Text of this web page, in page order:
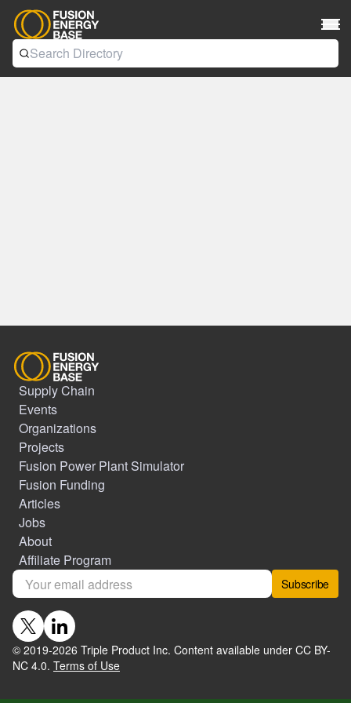
Supply Chain
Events
Organizations
Projects
Fusion Power Plant Simulator
Fusion Funding
Articles
Jobs
About
Affiliate Program
Subscribe
© 2019-2026 Triple Product Inc. Content available under CC BY-
NC 4.0. Terms of Use